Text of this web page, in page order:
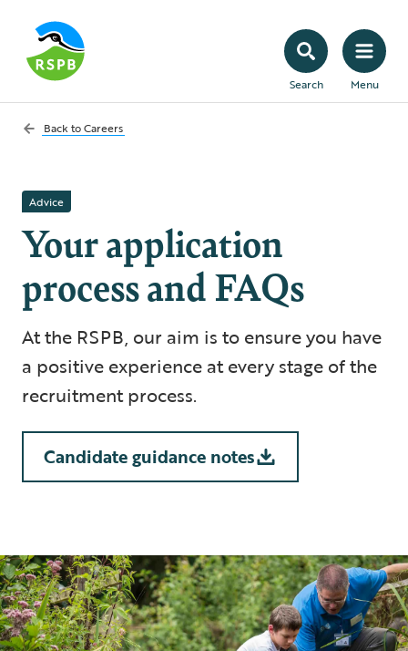
Search Menu
Back toCareers
Advice
Your application
process and FAQs
At the RSPB, our aim is to ensure you have
a positive experience at every stage of the
recruitment process.
Candidate guidance notes